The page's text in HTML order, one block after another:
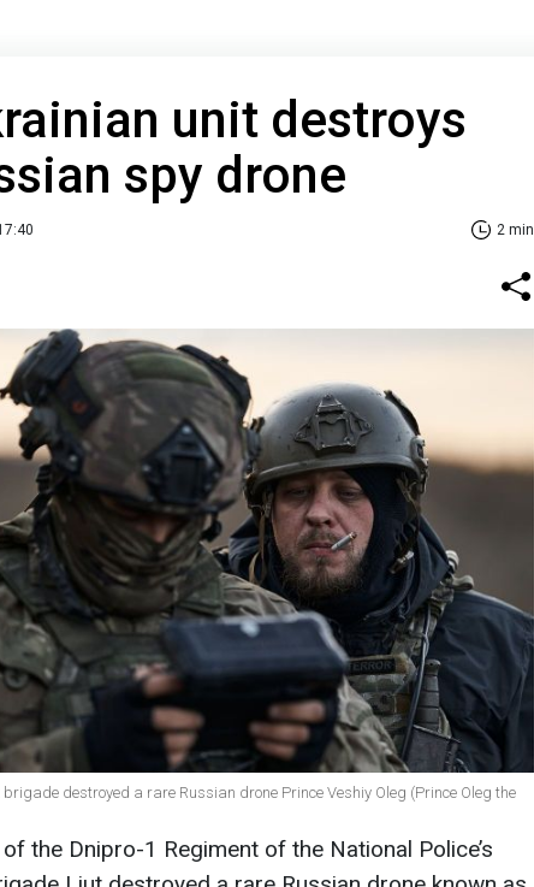
unit destroys
spy drone
2 min
brigade destroyed a rare Russian drone Prince Veshiy Oleg (Prince Oleg the
the Dnipro-1 Regiment of the National Police’s